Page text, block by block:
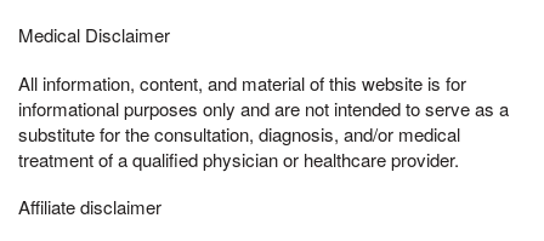
Medical Disclaimer
All information, content, and material of this website is for
informational purposes only and are not intended to serve as a
substitute for the consultation, diagnosis, and/or medical
treatment of a qualified physician or healthcare provider.
Affiliate disclaimer